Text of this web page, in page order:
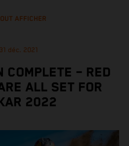
AFFICHER
31 déc. 2021
COMPLETE – RED
ALL SET FOR
2022